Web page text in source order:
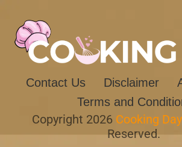
Contact Us Disclaimer
Terms and
Copyright 2026 Cooking Day
Reserved.